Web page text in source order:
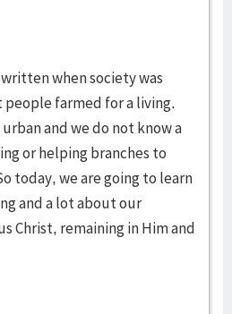
when society was
farmed for a living.
and we do not know a
or helping branches to
today, we are going to learn
and a lot about our
Christ, remaining in Him and